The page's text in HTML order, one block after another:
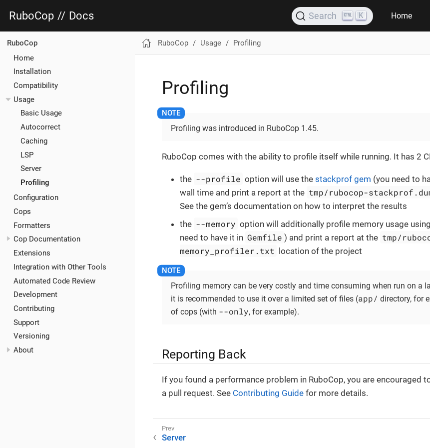
RuboCop // Docs Search K Home
RuboCop
Home
Installation
Compatibility
Usage
Basic Usage
Autocorrect
Caching
LSP
Server
Profiling
Configuration
Cops
Formatters
Cop Documentation
Extensions
Integration with Other Tools
Automated Code Review
Development
Contributing
Support
Versioning
About
RuboCop Usage Profiling
Profiling
Profiling was introduced in RuboCop 1.45.
RuboCop comes with the ability to profile itself while running. It has 2
the --profile option will use thestackprof gem (you need to
wall time and print a report at the tmp/rubocop-
See the gem’s documentation on how to interpret the results
the --memory option will additionally profile memory usage using
need to have it in Gemfile ) and print a report at the tmp/
memory_profiler.txt
location of the project
Profiling memory can be very costly and time consuming when run on a
it is recommended to use it over a limited set of files (app/ directory, for
of cops (with --only, for example).
Reporting Back
If you found a performance problem in RuboCop, you are encouraged
a pull request. See Contributing Guide for more details.
Server